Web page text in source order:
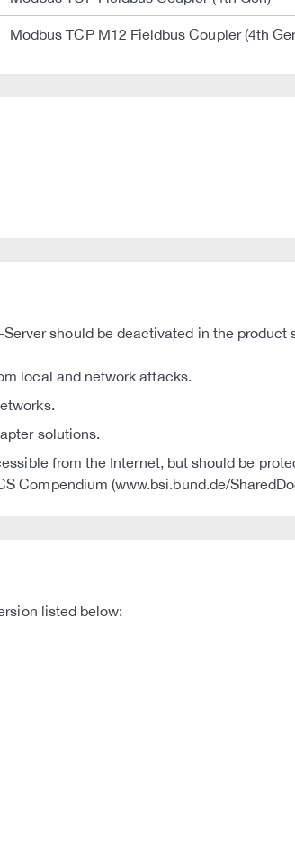
Modbus TCP M12 Fieldbus Coupler (4th
should be deactivated in the
local and network attacks.
solutions.
from the Internet, but should be
Compendium (www.bsi.bund.de/
listed below: